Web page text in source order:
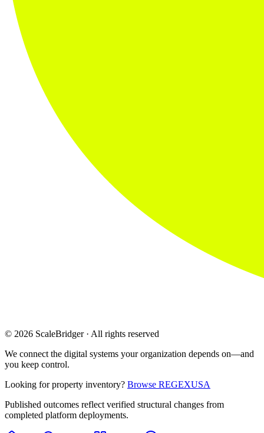
© 2026 ScaleBridger · All rights reserved
We connect the digital systems your organization depends on—and
you keep control.
Looking for property inventory? Browse REGEXUSA
Published outcomes reflect verified structural changes from
completed platform deployments.